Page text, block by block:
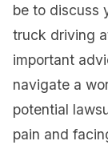
be to discuss
truck driving
important
navigate a
potential
pain and